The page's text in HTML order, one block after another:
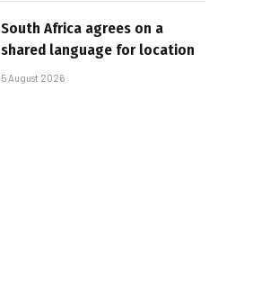
South Africa agrees on a
shared language for location
5 August 2026